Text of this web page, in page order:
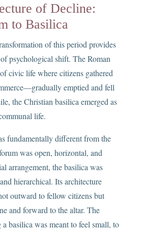
of Decline:
to Basilica
of this period provides
psychological shift. The Roman
civic life where citizens gathered
emptied and fell
the Christian basilica emerged as
life.
fundamentally different from the
was open, horizontal, and
arrangement, the basilica was
hierarchical. Its architecture
outward to fellow citizens but
and forward to the altar. The
basilica was meant to feel small, to